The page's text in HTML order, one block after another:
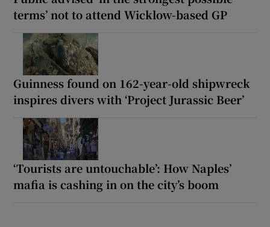
terms’ not to attend Wicklow-based GP
Guinness found on 162-year-old shipwreck
inspires divers with ‘Project Jurassic Beer’
‘Tourists are untouchable’: How Naples’
mafia is cashing in on the city’s boom